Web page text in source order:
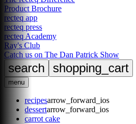
Product Brochure
recteq app
recteq press
recteq Academy
Ray's Club
Catch us on The Dan Patrick Show
search shopping_cart
menu
recipesarrow_forward_ios
dessertarrow_forward_ios
carrot cake